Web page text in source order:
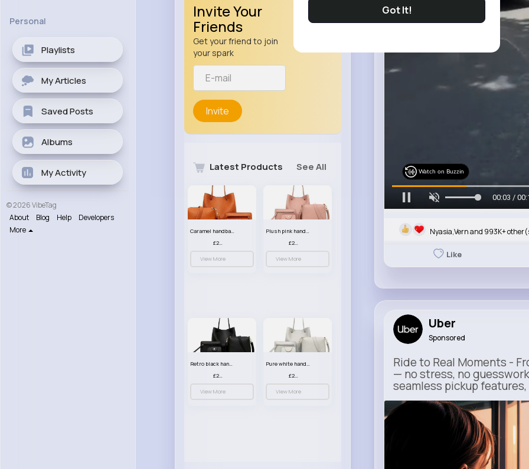
Got It!
Personal
Playlists
My Articles
Saved Posts
Albums
My Activity
© 2026 VibeTag
About
Blog Help
Developers
More
Invite Your
Friends
Get your friend to join
your spark
Invite
Latest Products See All
Caramel handbag set
£23.99
View More
Plush pink handbag set
£23.99
View More
Retro black handbag set
£23.99
View More
Pure white handbag set
£23.99
View More
Watch on Buzzin
00:05 /
Nyasia,Vern and 993K+
Like
Uber
Sponsored
Ride to Real Moments -
— no stress, no
seamless pickup
m.uber.com